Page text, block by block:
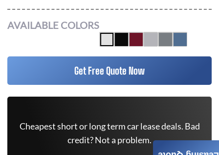
AVAILABLE COLORS
Get Free Quote Now
Cheapest short or long term car lease deals. Bad
credit? Not a problem.